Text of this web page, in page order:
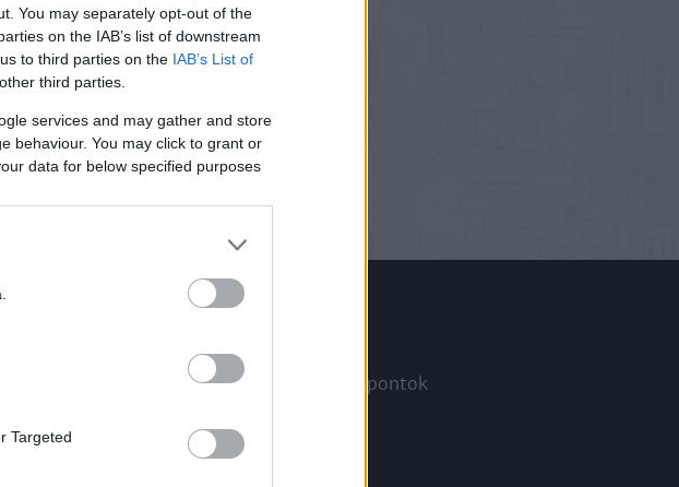
You may separately opt-out of the
on the IAB’s list of downstream
to third parties on the IAB’s List of
third parties.
services and may gather and store
behaviour. You may click to grant or
data for below specified purposes
Targeted
előfizetés aktiválása
Megjelenési időpontok
Hírlevél